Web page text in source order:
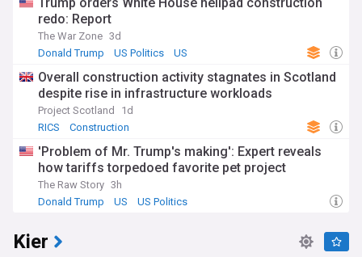
redo: Report
The War Zone 3d
Donald Trump
US Politics US
Overall construction activity stagnates in Scotland
despite rise in infrastructure workloads
Project Scotland
1d
RICS
Construction
'Problem of Mr. Trump's making': Expert reveals
how tariffs torpedoed favorite pet project
The Raw Story 3h
Donald Trump
US US Politics
Kier